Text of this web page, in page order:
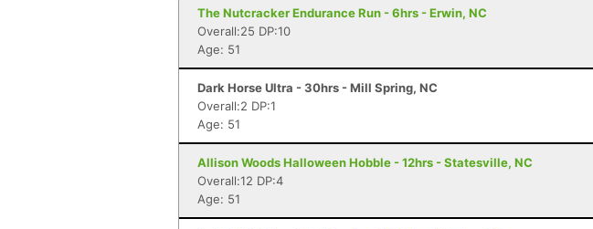
The Nutcracker Endurance Run - 6hrs - Erwin, NC
Overall:25 DP:10
Age: 51
Dark Horse Ultra - 30hrs - Mill Spring, NC
Overall:2 DP:1
Age: 51
Allison Woods Halloween Hobble - 12hrs - Statesville, NC
Overall:12 DP:4
Age: 51